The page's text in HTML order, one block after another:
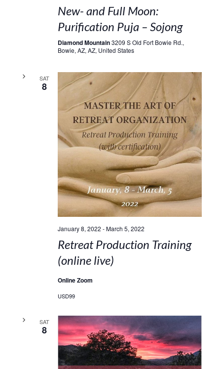
New- and Full Moon:
Purification Puja – Sojong
Diamond Mountain3209 S Old Fort Bowie Rd.,
Bowie, AZ, AZ, United States
SAT
8
January 8, 2022 -March 5, 2022
Retreat Production Training
(online live)
Online Zoom
USD99
SAT
8